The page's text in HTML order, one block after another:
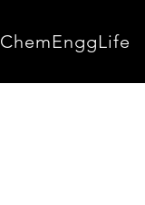
ChemEnggLife